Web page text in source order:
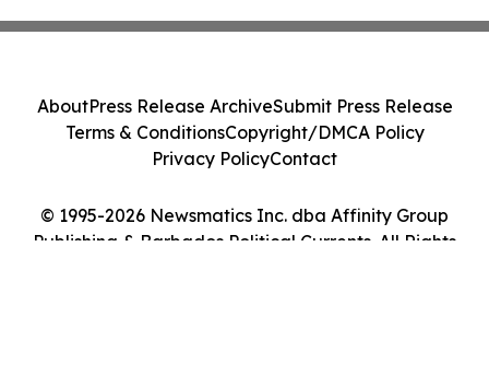
© 1995-2026 Newsmatics Inc. dba Affinity Group
Publishing & Barbados Political Currents. All Rights
AboutPress Release ArchiveSubmit Press Release
Terms & ConditionsCopyright/DMCA Policy
Privacy PolicyContact